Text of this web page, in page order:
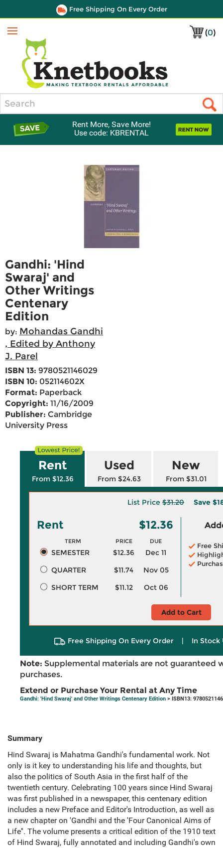
Free Shipping On Every Order
(0)
Menu
Rent More, Save More!
Use code: KBRENTAL
Gandhi: 'Hind
Swaraj' and
Other Writings
Centenary
Edition
by: Mohandas Gandhi
, Edited by Anthony
J. Parel
ISBN 13: 9780521146029
ISBN 10: 052114602X
Format: Paperback
Copyright: 11/16/2009
Publisher: Cambridge
University Press
Rent
From $12.36
Used
From $24.63
New
From $31.01
List Price $31.20 Save
Rent $12.36
TERM PRICE DUE
SEMESTER $12.36
Dec 11
QUARTER
$11.74
Nov 05
SHORT TERM
$11.12 Oct 06
Free
Add to Cart
Free Shipping On Every Order | In Stock
Note: Supplemental materials are not guaranteed
purchases.
Extend or Purchase Your Rental at Any Time
Gandhi: 'Hind Swaraj' and Other Writings Centenary Edition > ISBN13:
Summary
Hind Swaraj is Mahatma Gandhi's fundamental work. Not
only is it key to understanding his life and thoughts, but
also the politics of South Asia in the first half of the
twentieth century. Celebrating 100 years since Hind Swaraj
was first published in a newspaper, this centenary edition
includes a new Preface and Editor's Introduction, as well as
a new chapter on 'Gandhi and the 'Four Canonical Aims of
Life''. The volume presents a critical edition of the 1910 text
of Hind Swaraj, fully annotated and including Gandhi's own